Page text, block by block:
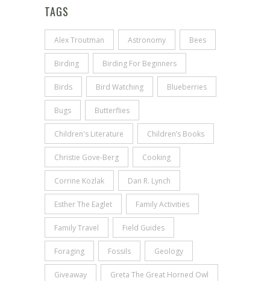
TAGS
Alex Troutman Astronomy Bees
Birding Birding For Beginners
Birds Bird Watching Blueberries
Bugs Butterflies
Children's Literature Children’s Books
Christie Gove-Berg Cooking
Corrine Kozlak Dan R. Lynch
Esther The Eaglet Family Activities
Family Travel Field Guides
Foraging Fossils Geology
Giveaway Greta The Great Horned Owl